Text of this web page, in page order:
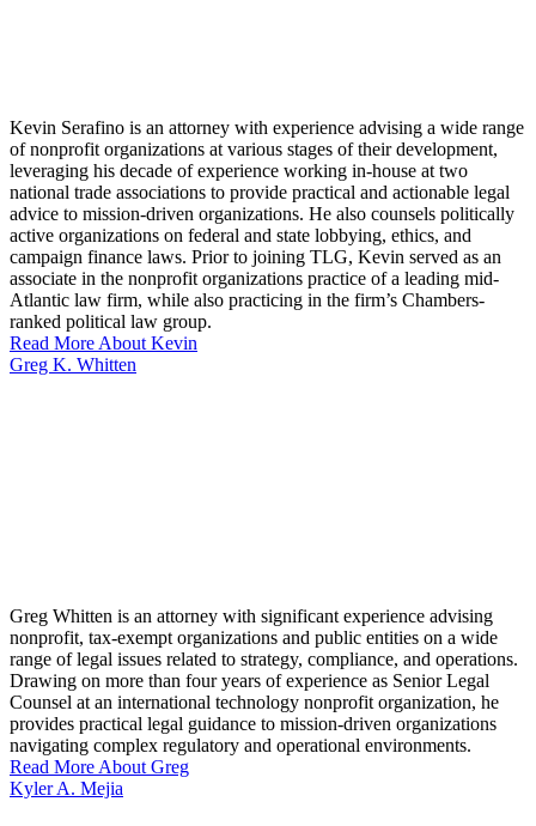
Kevin Serafino is an attorney with experience advising a wide range
of nonprofit organizations at various stages of their development,
leveraging his decade of experience working in-house at two
national trade associations to provide practical and actionable legal
advice to mission-driven organizations. He also counsels politically
active organizations on federal and state lobbying, ethics, and
campaign finance laws. Prior to joining TLG, Kevin served as an
associate in the nonprofit organizations practice of a leading mid-
Atlantic law firm, while also practicing in the firm’s Chambers-
ranked political law group.
Read More About Kevin
Greg K. Whitten
Greg Whitten is an attorney with significant experience advising
nonprofit, tax-exempt organizations and public entities on a wide
range of legal issues related to strategy, compliance, and operations.
Drawing on more than four years of experience as Senior Legal
Counsel at an international technology nonprofit organization, he
provides practical legal guidance to mission-driven organizations
navigating complex regulatory and operational environments.
Read More About Greg
Kyler A. Mejia